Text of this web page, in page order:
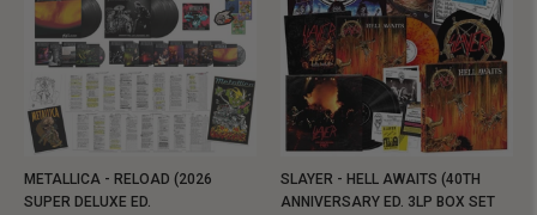
METALLICA - RELOAD (2026
SUPER DELUXE ED.
SLAYER - HELL AWAITS (40TH
ANNIVERSARY ED. 3LP BOX SET